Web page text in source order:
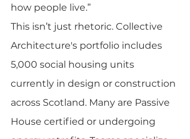
how people live.”
This isn’t just rhetoric. Collective
Architecture's portfolio includes
5,000 social housing units
currently in design or construction
across Scotland. Many are Passive
House certified or undergoing